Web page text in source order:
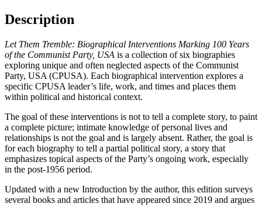
Description
Let Them Tremble: Biographical Interventions Marking 100 Years
of the Communist Party, USA is a collection of six biographies
exploring unique and often neglected aspects of the Communist
Party, USA (CPUSA). Each biographical intervention explores a
specific CPUSA leader’s life, work, and times and places them
within political and historical context.
The goal of these interventions is not to tell a complete story, to paint
a complete picture; intimate knowledge of personal lives and
relationships is not the goal and is largely absent. Rather, the goal is
for each biography to tell a partial political story, a story that
emphasizes topical aspects of the Party’s ongoing work, especially
in the post-1956 period.
Updated with a new Introduction by the author, this edition surveys
several books and articles that have appeared since 2019 and argues